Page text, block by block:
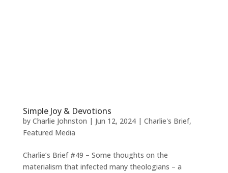
Simple Joy & Devotions
by Charlie Johnston | Jun 12, 2024| Charlie's Brief,
Featured Media
Charlie’s Brief #49 – Some thoughts on the
materialism that infected many theologians – a